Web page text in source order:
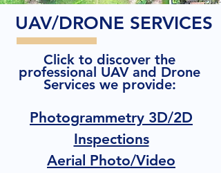
UAV/DRONE SERVICES
Click to discover the
professional UAV and Drone
Services we provide:
Photogrammetry 3D/2D
Inspections
Aerial Photo/Video